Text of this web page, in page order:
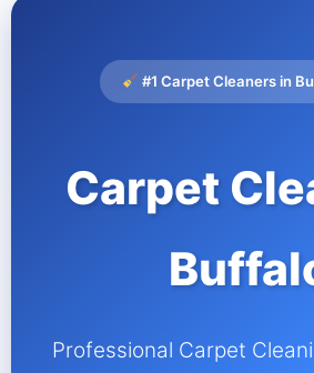
#1 Carpet Cleaners in
Carpet
Professional Carpet